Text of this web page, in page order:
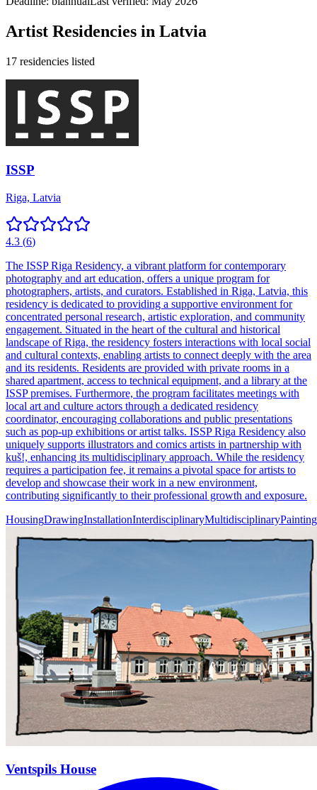
Artist Residencies in Latvia
17 residencies listed
ISSP
Riga, Latvia
4.3 (6)
The ISSP Riga Residency, a vibrant platform for contemporary
photography and art education, offers a unique program for
photographers, artists, and curators. Established in Riga, Latvia, this
residency is dedicated to providing a supportive environment for
concentrated personal research, artistic exploration, and community
engagement. Situated in the heart of the cultural and historical
landscape of Riga, the residency fosters interactions with local social
and cultural contexts, enabling artists to connect deeply with the area
and its residents. Residents are provided with private rooms in a
shared apartment, access to technical equipment, and a library at the
ISSP premises. Furthermore, the program facilitates meetings with
local art and culture actors through a dedicated residency
coordinator, encouraging collaborations and public presentations
such as pop-up exhibitions or artist talks. ISSP Riga Residency also
uniquely supports illustrators and comics artists in partnership with
kuš!, enhancing its multidisciplinary approach. While the residency
requires a participation fee, it remains a pivotal space for artists to
develop and showcase their work in a new environment,
contributing significantly to their professional growth and exposure.
HousingDrawingInstallationInterdisciplinaryMultidisciplinaryPainting
Ventspils House